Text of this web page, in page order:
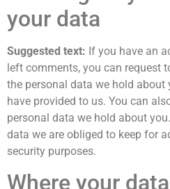
your data
Suggested text: If you have an
left comments, you can request
the personal data we hold
have provided to us. You can
personal data we hold about
data we are obliged to keep for
security purposes.
Where your